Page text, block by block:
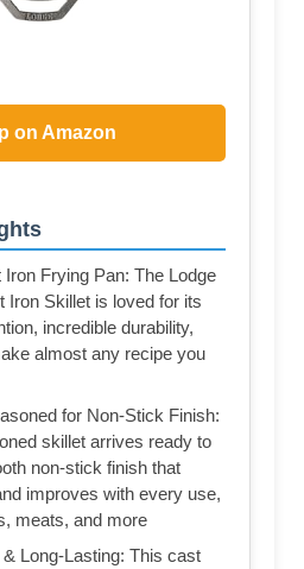
on Amazon
Frying Pan: The Lodge
Iron Skillet is loved for its
incredible durability,
almost any recipe you
for Non-Stick Finish:
skillet arrives ready to
non-stick finish that
improves with every use,
meats, and more
Long-Lasting: This cast